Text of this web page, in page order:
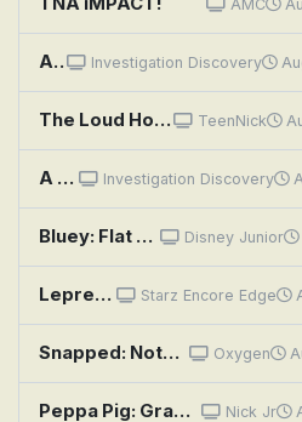
AMC
A Killer Among Friends: The Murder Pact Investigation Discovery
The Loud House: Space Jammed; Crown and Dirty TeenNick
A Killer Among Friends: The Murder Pact Investigation Discovery
Bluey: Flat Pack; Queens; Train Disney Junior
Leprechaun 4 in Space Starz Encore Edge
Snapped: Notorious: Tupac Shakur Oxygen
Peppa Pig: Grampy Rabbit's Jetpack; In the Future; The Electric Car; Detective Potato; The Flying Vet Nick Jr